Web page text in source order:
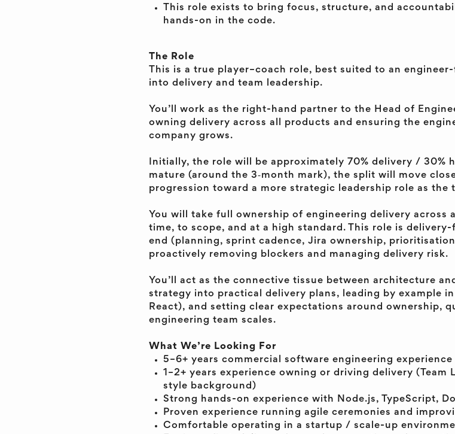
This role exists to bring focus, structure, and
hands-on in the code.
The Role
This is a true player–coach role, best suited to an
into delivery and team leadership.
You’ll work as the right-hand partner to the Head of
owning delivery across all products and ensuring the
company grows.
Initially, the role will be approximately 70% delivery / 30%
mature (around the 3‑month mark), the split will move
progression toward a more strategic leadership role as the
You will take full ownership of engineering delivery across
time, to scope, and at a high standard. This role is
end (planning, sprint cadence, Jira ownership,
proactively removing blockers and managing delivery risk.
You’ll act as the connective tissue between architecture
strategy into practical delivery plans, leading by example
React), and setting clear expectations around ownership,
engineering team scales.
What We’re Looking For
5–6+ years commercial software engineering experience
1–2+ years experience owning or driving delivery (Team
style background)
Strong hands-on experience with Node.js, TypeScript,
Proven experience running agile ceremonies and
Comfortable operating in a startup / scale-up